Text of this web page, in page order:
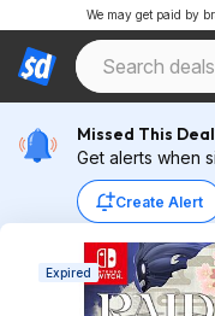
We may get paid by
Missed This
Get alerts when
Create Alert
Expired